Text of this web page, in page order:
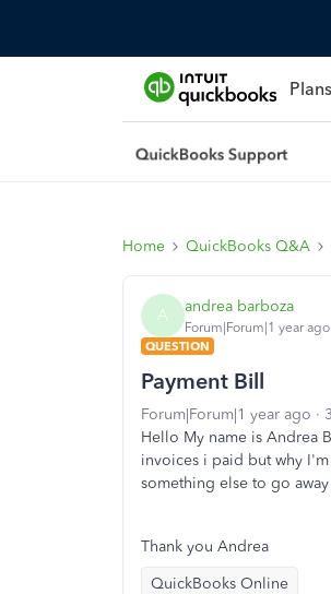
Home QuickBooks Q&A
A andrea barboza
Forum|Forum|1 year ago
QUESTION
Payment Bill
Forum|Forum|1 year ago
Hello My name is Andrea
invoices i paid but why
something else to go
Thank you Andrea
QuickBooks Online